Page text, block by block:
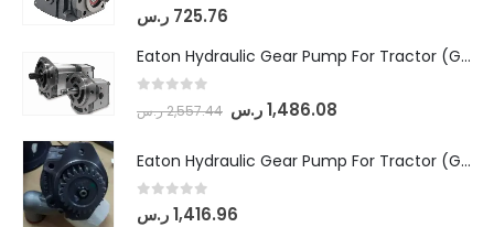
out of 5
725.76 ر.س
Eaton Hydraulic Gear Pump For Tractor (GD5-18-8-G9FFR-20-IN)- Mahindra & Mahindra (Arjun 555, Arjun 605) tractor
2,557.44ر.س 1,486.08 ر.س
Eaton Hydraulic Gear Pump For Tractor (GD5-20-12-A9FFL-20-IN212)
out of 5
1,416.96ر.س